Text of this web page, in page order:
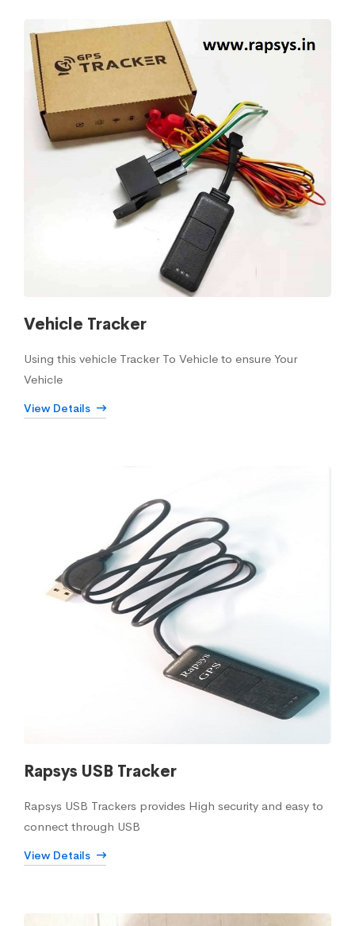
Vehicle Tracker
Using this vehicle Tracker To Vehicle to ensure Your
Vehicle
View Details
Rapsys USB Tracker
Rapsys USB Trackers provides High security and easy to
connect through USB
View Details